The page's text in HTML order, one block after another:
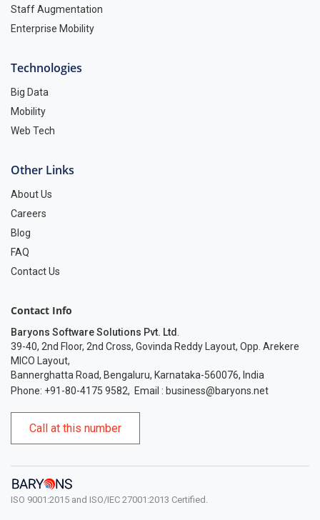
Staff Augmentation
Enterprise Mobility
Technologies
Big Data
Mobility
Web Tech
Other Links
About Us
Careers
Blog
FAQ
Contact Us
Contact Info
Baryons Software Solutions Pvt. Ltd
39-40, 2nd Floor, 2nd Cross, Govinda Reddy Layout, Opp. Arekere
MICO Layout,
Bannerghatta Road, Bengaluru, Karnataka-560076, India
Phone: +91-80-4175 9582, Email : business@baryons.net
Call at this number
ISO 9001:2015 and ISO/IEC 27001:2013 Certified.